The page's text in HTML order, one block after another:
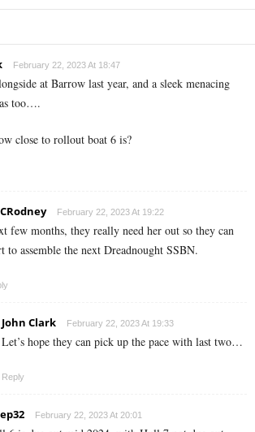
February 22, 2023 At 18:47
at Barrow last year, and a sleek menacing
too….
close to rollout boat 6 is?
February 22, 2023 At 19:22
few months, they really need her out so they can
to assemble the next Dreadnought SSBN.
John Clark February 22, 2023 At 19:33
Let’s hope they can pick up the pace with last two…
Reply
February 22, 2023 At 20:01